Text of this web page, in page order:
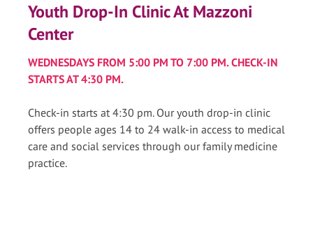
Youth Drop-In Clinic At Mazzoni
Center
WEDNESDAYS FROM 5:00 PM TO 7:00 PM. CHECK-IN
STARTS AT 4:30 PM.
Check-in starts at 4:30 pm. Our youth drop-in clinic
offers people ages 14 to 24 walk-in access to medical
care and social services through our family medicine
practice.